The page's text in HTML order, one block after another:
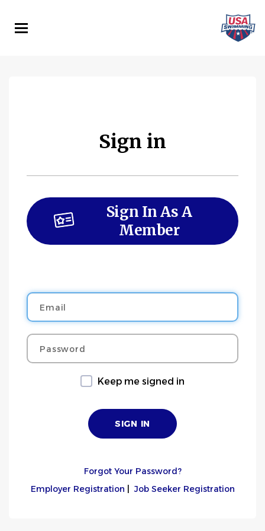
main
Sign in
Sign In As A
Member
Email
Password
Keep me signed in
Forgot Your Password?
Employer Registration |Job Seeker Registration